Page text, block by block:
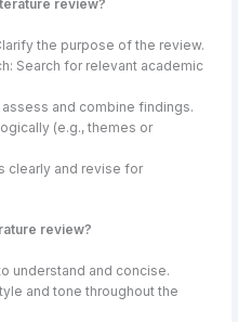
review?
the purpose of the review.
Search for relevant academic
and combine findings.
(e.g., themes or
clearly and revise for
review?
understand and concise.
and tone throughout the